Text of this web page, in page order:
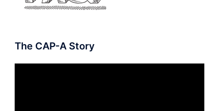
The CAP-A Story